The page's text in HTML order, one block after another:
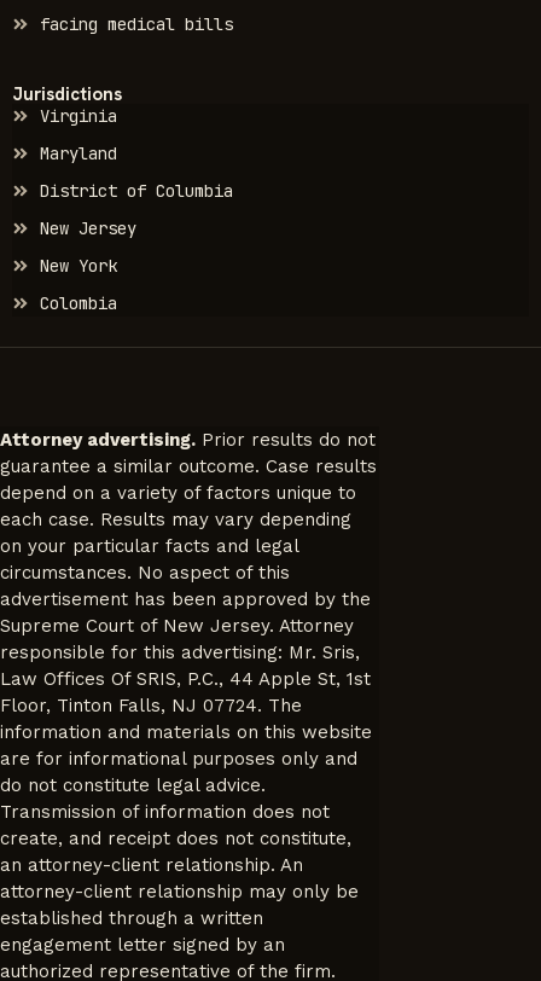
facing medical bills
Jurisdictions
Virginia
Maryland
District of Columbia
New Jersey
New York
Colombia
Attorney advertising. Prior results do not
guarantee a similar outcome. Case results
depend on a variety of factors unique to
each case. Results may vary depending
on your particular facts and legal
circumstances. No aspect of this
advertisement has been approved by the
Supreme Court of New Jersey. Attorney
responsible for this advertising: Mr. Sris,
Law Offices Of SRIS, P.C., 44 Apple St, 1st
Floor, Tinton Falls, NJ 07724. The
information and materials on this website
are for informational purposes only and
do not constitute legal advice.
Transmission of information does not
create, and receipt does not constitute,
an attorney-client relationship. An
attorney-client relationship may only be
established through a written
engagement letter signed by an
authorized representative of the firm.